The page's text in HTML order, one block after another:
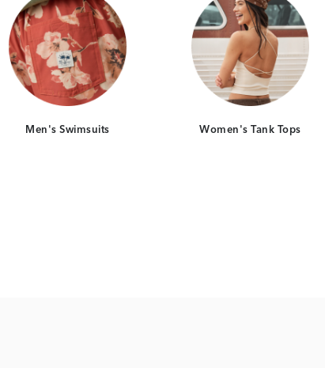
Men's Swimsuits Women's Tank Tops